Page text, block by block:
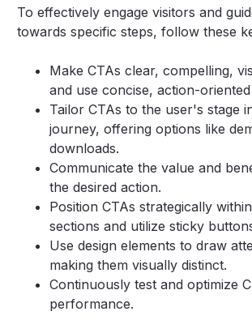
To effectively engage visitors and
towards specific steps, follow these
Make CTAs clear, compelling,
and use concise, action-
Tailor CTAs to the user's stage
journey, offering options like
downloads.
Communicate the value and
the desired action.
Position CTAs strategically
sections and utilize sticky
Use design elements to draw
making them visually distinct.
Continuously test and optimize
performance.